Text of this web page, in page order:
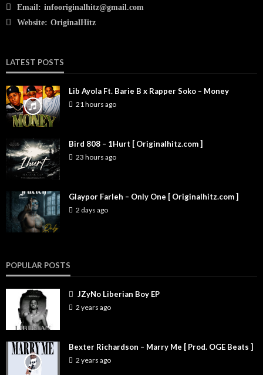
Email: infooriginalhitz@gmail.com
Website: OriginalHitz
LATEST POSTS
Lib Ayola Ft. Barie B x Rapper Soko – Money
21 hours ago
Bird 808 – 1Hurt [ Originalhitz.com ]
23 hours ago
Glaypor Farleh – Only One [ Originalhitz.com ]
2 days ago
POPULAR POSTS
JZyNo Liberian Boy EP
2 years ago
Bexter Richardson – Marry Me [ Prod. OGE Beats ]
2 years ago